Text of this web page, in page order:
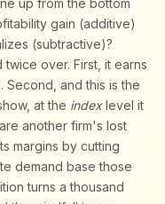
up from the bottom
gain (additive)
(subtractive)?
over. First, it earns
Second, and this is the
at the indexlevel it
another firm's lost
margins by cutting
demand base those
turns a thousand